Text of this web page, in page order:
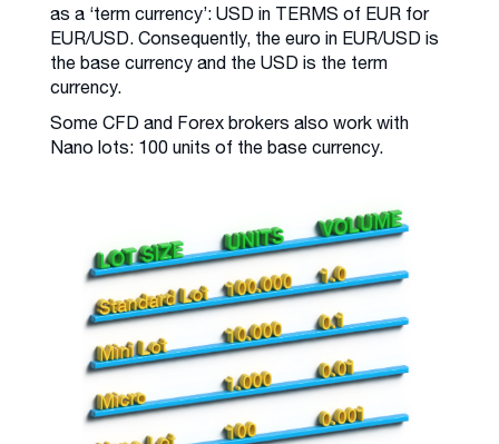
as a ‘term currency’: USD in TERMS of EUR for
EUR/USD. Consequently, the euro in EUR/USD is
the base currency and the USD is the term
currency.
Some CFD and Forex brokers also work with
Nano lots: 100 units of the base currency.